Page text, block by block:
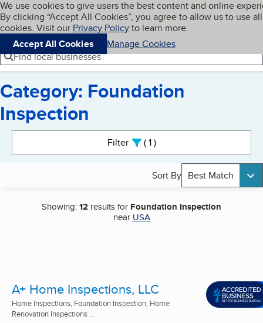
Skip to main content
Cookies on BBB.org
We use cookies to give users the best content and online
By clicking “Accept All Cookies”, you agree to allow us to use all
cookies. Visit our Privacy Policyto learn more.
Accept All Cookies
Manage Cookies
Navigation menu
Menu My BBB
Find local businesses
Category: Foundation
Inspection
Filter 1active
Sort By Best Match
Showing:12 results for Foundation Inspection
near USA
A+ Home Inspections, LLC
Home Inspections, Foundation Inspection, Home
Renovation Inspections ...